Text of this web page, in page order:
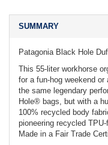
SUMMARY
Patagonia Black Hole
This 55-liter workhorse
for a fun-hog weekend
the same legendary
Hole® bags, but with a
100% recycled body
pioneering recycled
Made in a Fair Trade